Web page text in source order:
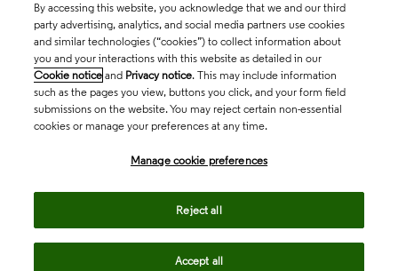
By accessing this website, you acknowledge that we and our third
party advertising, analytics, and social media partners use cookies
and similar technologies (“cookies”) to collect information about
you and your interactions with this website as detailed in our
Cookie notice and Privacy notice. This may include information
such as the pages you view, buttons you click, and your form field
submissions on the website. You may reject certain non-essential
cookies or manage your preferences at any time.
Manage cookie preferences
Reject all
Accept all